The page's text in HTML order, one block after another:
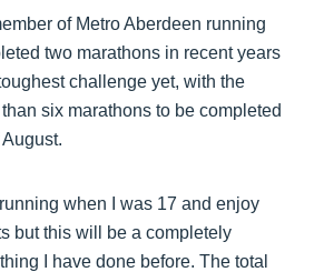
of Metro Aberdeen running
two marathons in recent years
challenge yet, with the
six marathons to be completed
when I was 17 and enjoy
but this will be a completely
I have done before. The total